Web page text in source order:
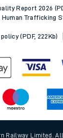
Report 2026
Trafficking
(PDF, 222Kb)
Railway Limited.